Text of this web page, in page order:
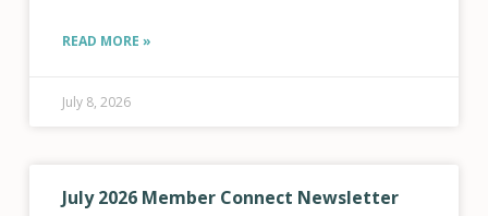
READ MORE »
July 8, 2026
July 2026 Member Connect Newsletter